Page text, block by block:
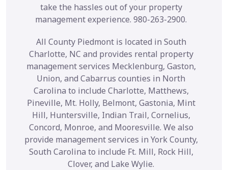
take the hassles out of your property
management experience. 980-263-2900.
All County Piedmont is located in South
Charlotte, NC and provides rental property
management services Mecklenburg, Gaston,
Union, and Cabarrus counties in North
Carolina to include Charlotte, Matthews,
Pineville, Mt. Holly, Belmont, Gastonia, Mint
Hill, Huntersville, Indian Trail, Cornelius,
Concord, Monroe, and Mooresville. We also
provide management services in York County,
South Carolina to include Ft. Mill, Rock Hill,
Clover, and Lake Wylie.